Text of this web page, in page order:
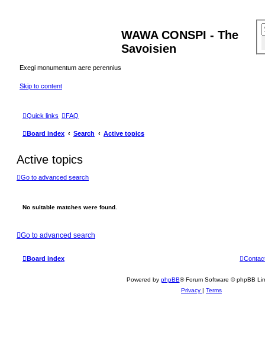
WAWA CONSPI - The
Savoisien
Exegi monumentum aere perennius
Skip to content
Quick links FAQ
Board index Search Active topics
Active topics
Go to advanced search
No suitable matches were found.
Go to advanced search
Board index
Powered by phpBB® Forum Software © phpBB
Privacy | Terms